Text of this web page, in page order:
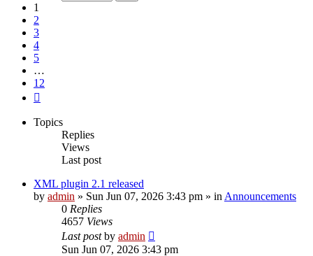
1
2
3
4
5
…
12
Topics
Replies
Views
Last post
XML plugin 2.1 released
by admin » Sun Jun 07, 2026 3:43 pm » in Announcements
0 Replies
4657 Views
Last postby admin
Sun Jun 07, 2026 3:43 pm